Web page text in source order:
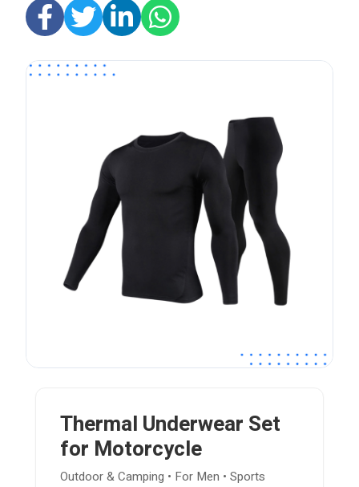
Thermal Underwear Set
for Motorcycle
Outdoor & Camping • For Men • Sports